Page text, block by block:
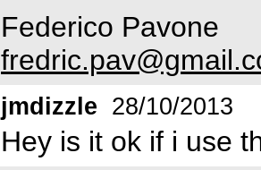
Federico Pavone
jmdizzle 28/10/2013
Hey is it ok if i use